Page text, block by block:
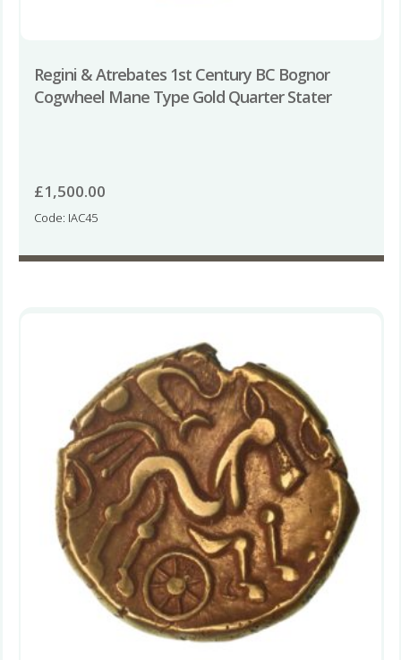
Regini & Atrebates 1st Century BC Bognor
Cogwheel Mane Type Gold Quarter Stater
£1,500.00
Code: IAC45